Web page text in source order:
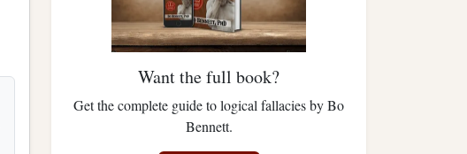
Want the full book?
Get the complete guide to logical fallacies by Bo
Bennett.